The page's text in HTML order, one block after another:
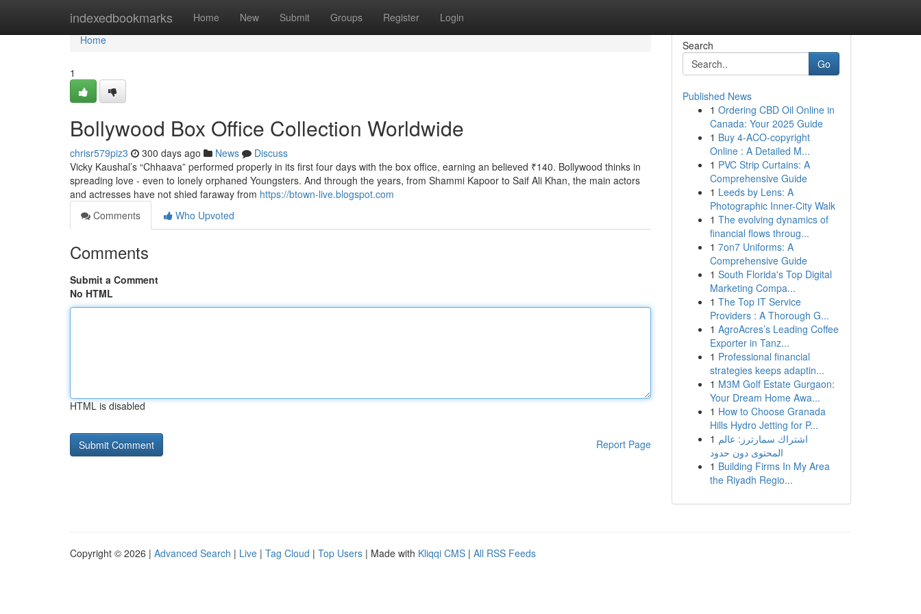
indexedbookmarks Home New Submit Groups Register Login
Home
Home
1
Bollywood Box Office Collection Worldwide
chrisr579piz3 300 days ago News
Discuss
Vicky Kaushal’s “Chhaava” performed properly in its first four days with the box office, earning an believed ₹140. Bollywood thinks in
spreading love - even to lonely orphaned Youngsters. And through the years, from Shammi Kapoor to Saif Ali Khan, the main actors
and actresses have not shied faraway from https://btown-live.blogspot.com
Comments
Who Upvoted
Comments
Submit a Comment
No HTML
HTML is disabled
Report Page
Search
Go
Published News
1 Ordering CBD Oil Online in
Canada: Your 2025 Guide
1 Buy 4-ACO-copyright
Online : A Detailed M...
1 PVC Strip Curtains: A
Comprehensive Guide
1 Leeds by Lens: A
Photographic Inner-City Walk
1 The evolving dynamics of
financial flows throug...
1 7on7 Uniforms: A
Comprehensive Guide
1 South Florida's Top Digital
Marketing Compa...
1 The Top IT Service
Providers : A Thorough G...
1 AgroAcres’s Leading Coffee
Exporter in Tanz...
1 Professional financial
strategies keeps adaptin...
1 M3M Golf Estate Gurgaon:
Your Dream Home Awa...
1 How to Choose Granada
Hills Hydro Jetting for P...
1 اشتراك سمارترز: عالم
المحتوى دون حدود
1 Building Firms In My Area
the Riyadh Regio...
Copyright © 2026 | Advanced Search | Live | Tag Cloud | Top Users | Made with Kliqqi CMS | All RSS Feeds